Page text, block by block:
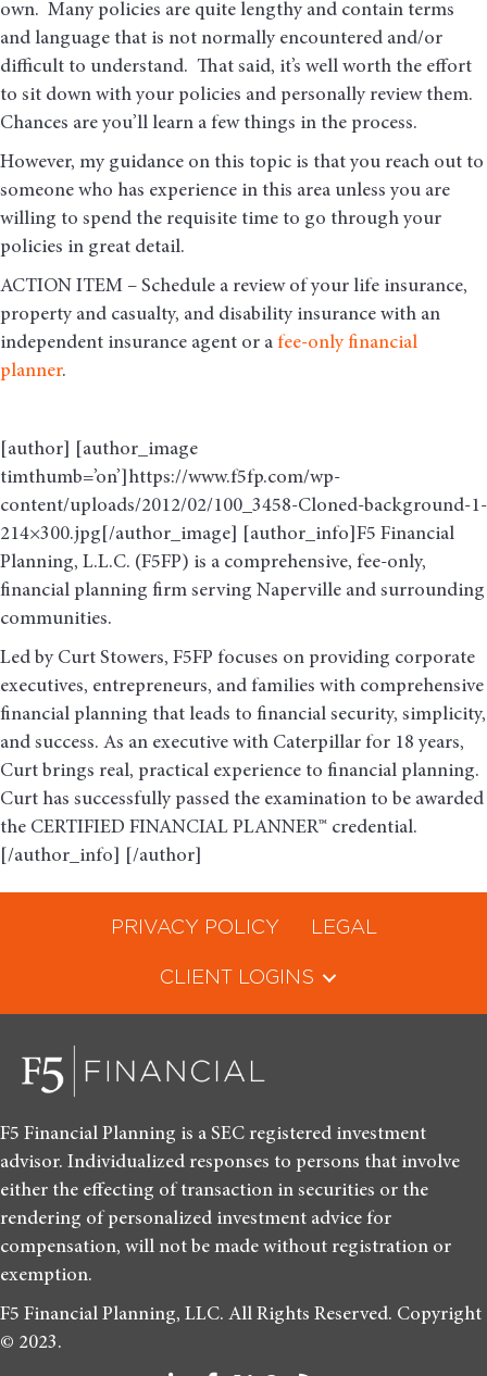
own. Many policies are quite lengthy and contain terms
and language that is not normally encountered and/or
difficult to understand. That said, it’s well worth the effort
to sit down with your policies and personally review them.
Chances are you’ll learn a few things in the process.
However, my guidance on this topic is that you reach out to
someone who has experience in this area unless you are
willing to spend the requisite time to go through your
policies in great detail.
ACTION ITEM – Schedule a review of your life insurance,
property and casualty, and disability insurance with an
independent insurance agent or a fee-only financial
planner.
[author] [author_image
timthumb=’on’]https://www.f5fp.com/wp-
content/uploads/2012/02/100_3458-Cloned-background-1-
214×300.jpg[/author_image] [author_info]F5 Financial
Planning, L.L.C. (F5FP) is a comprehensive, fee-only,
financial planning firm serving Naperville and surrounding
communities.
Led by Curt Stowers, F5FP focuses on providing corporate
executives, entrepreneurs, and families with comprehensive
financial planning that leads to financial security, simplicity,
and success. As an executive with Caterpillar for 18 years,
Curt brings real, practical experience to financial planning.
Curt has successfully passed the examination to be awarded
the CERTIFIED FINANCIAL PLANNER™ credential.
[/author_info] [/author]
PRIVACY POLICY LEGAL
CLIENT LOGINS
F5 Financial Planning is a SEC registered investment
advisor. Individualized responses to persons that involve
either the effecting of transaction in securities or the
rendering of personalized investment advice for
compensation, will not be made without registration or
exemption.
F5 Financial Planning, LLC. All Rights Reserved. Copyright
© 2023.